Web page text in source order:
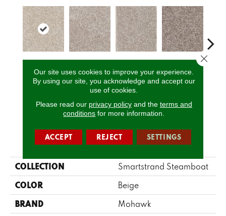
Twine Yorktown Ancestral Mystic
CALL US
PRODUCT ATTRIBUTES
COLLECTION Smartstrand Steamboat
COLOR Beige
BRAND Mohawk
Our site uses cookies to improve your experience.
By using our site, you acknowledge and accept our
use of cookies.
Please read our privacy policyand the terms and
conditions for more information.
ACCEPT REJECT SETTINGS
Close